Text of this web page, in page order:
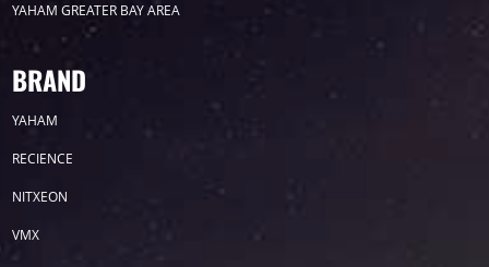
YAHAM GREATER BAY AREA
BRAND
YAHAM
RECIENCE
NITXEON
VMX